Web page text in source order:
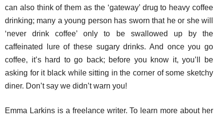
can also think of them as the ‘gateway’ drug to heavy coffee
drinking; many a young person has sworn that he or she will
‘never drink coffee’ only to be swallowed up by the
caffeinated lure of these sugary drinks. And once you go
coffee, it’s hard to go back; before you know it, you’ll be
asking for it black while sitting in the corner of some sketchy
diner. Don’t say we didn’t warn you!
Emma Larkins is a freelance writer. To learn more about her